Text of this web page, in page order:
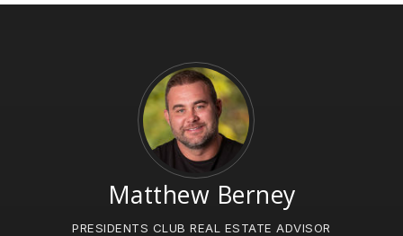
Matthew Berney
PRESIDENTS CLUB REAL ESTATE ADVISOR